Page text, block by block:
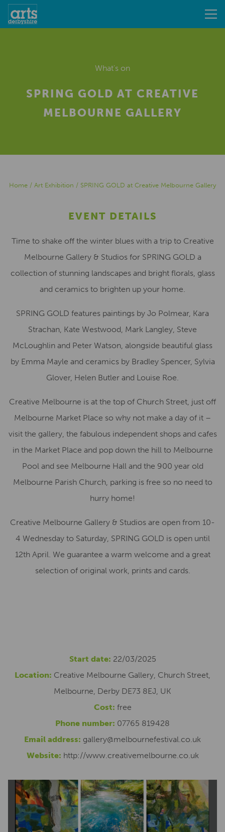
What's on
SPRING GOLD AT CREATIVE
MELBOURNE GALLERY
Home / Art Exhibition / SPRING GOLD at Creative Melbourne Gallery
EVENT DETAILS
Time to shake off the winter blues with a trip to Creative
Melbourne Gallery & Studios for SPRING GOLD a
collection of stunning landscapes and bright florals, glass
and ceramics to brighten up your home.
SPRING GOLD features paintings by Jo Polmear, Kara
Strachan, Kate Westwood, Mark Langley, Steve
McLoughlin and Peter Watson, alongside beautiful glass
by Emma Mayle and ceramics by Bradley Spencer, Sylvia
Glover, Helen Butler and Louise Roe.
Creative Melbourne is at the top of Church Street, just off
Melbourne Market Place so why not make a day of it –
visit the gallery, the fabulous independent shops and cafes
in the Market Place and pop down the hill to Melbourne
Pool and see Melbourne Hall and the 900 year old
Melbourne Parish Church, parking is free so no need to
hurry home!
Creative Melbourne Gallery & Studios are open from 10-
4 Wednesday to Saturday, SPRING GOLD is open until
12th April. We guarantee a warm welcome and a great
selection of original work, prints and cards.
Start date: 22/03/2025
Location: Creative Melbourne Gallery, Church Street,
Melbourne, Derby DE73 8EJ, UK
Cost: free
Phone number: 07765 819428
Email address: gallery@melbournefestival.co.uk
Website: http://www.creativemelbourne.co.uk